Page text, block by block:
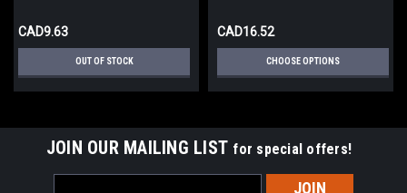
CAD9.63
OUT OF STOCK
CAD16.52
CHOOSE OPTIONS
JOIN OUR MAILING LIST for special offers!